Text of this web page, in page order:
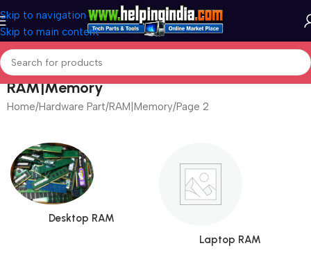
Skip to navigation
Skip to main content
RAM|Memory
Home Hardware Part RAM|Memory Page 3
Desktop RAM
Laptop RAM